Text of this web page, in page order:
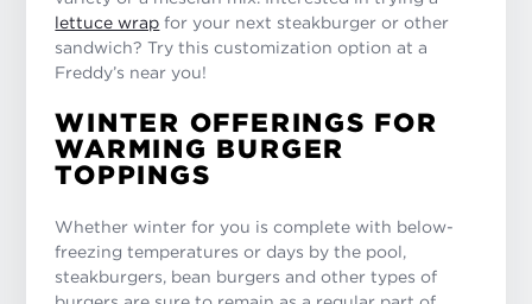
lettuce wrap for your next steakburger or other
sandwich? Try this customization option at a
Freddy’s near you!
WINTER OFFERINGS FOR
WARMING BURGER
TOPPINGS
Whether winter for you is complete with below-
freezing temperatures or days by the pool,
steakburgers, bean burgers and other types of